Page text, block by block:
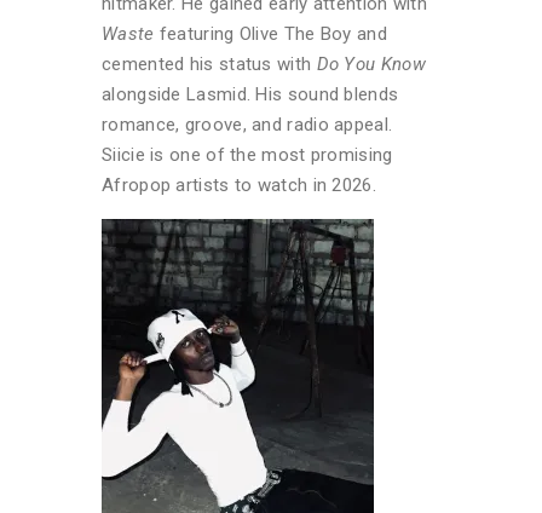
Waste featuring Olive The Boy and
cemented his status with Do You Know
alongside Lasmid. His sound blends
romance, groove, and radio appeal.
Siicie is one of the most promising
Afropop artists to watch in 2026.